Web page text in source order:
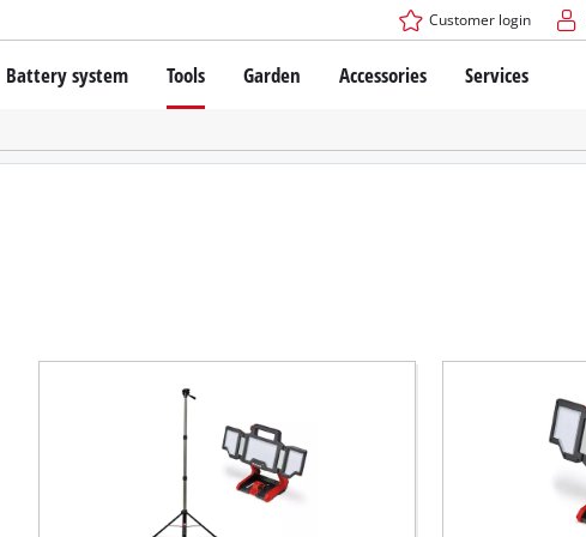
Customer login
Battery system
The Power X-Change Battery system
All PROFESSIONAL devices
PROFESSIONAL Garden Tools
Tools
Cordless Screwdriver
Bench Drills
Chain Sharpeners
Belt Sanders
Stirrers
Garden
Cordless Lawn Mowers
Hand Lawn Mowers
House / Garden Pumps
Accessories Services